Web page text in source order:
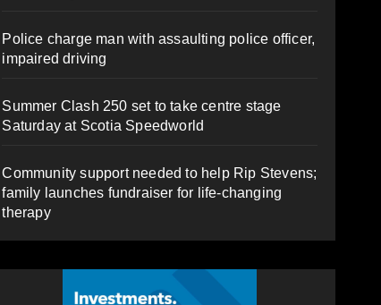
Police charge man with assaulting police officer,
impaired driving
Summer Clash 250 set to take centre stage
Saturday at Scotia Speedworld
Community support needed to help Rip Stevens;
family launches fundraiser for life-changing
therapy